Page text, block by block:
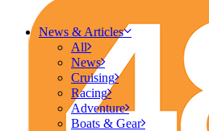
News & Articles
All
News
Cruising
Racing
Adventure
Boats & Gear